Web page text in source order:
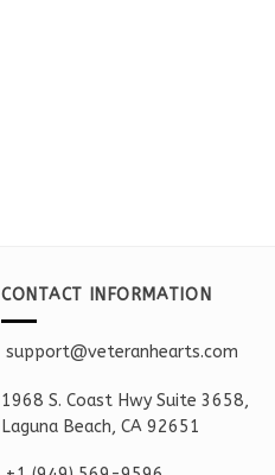
CONTACT INFORMATION
support@veteranhearts.com
1968 S. Coast Hwy Suite 3658,
Laguna Beach, CA 92651